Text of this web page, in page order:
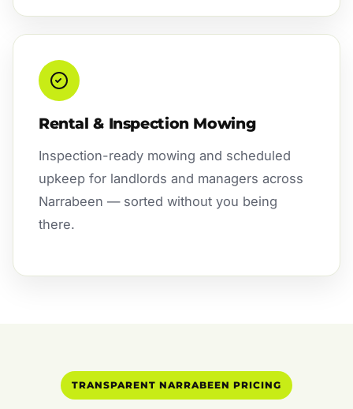
Rental & Inspection Mowing
Inspection-ready mowing and scheduled
upkeep for landlords and managers across
Narrabeen — sorted without you being
there.
TRANSPARENT NARRABEEN PRICING